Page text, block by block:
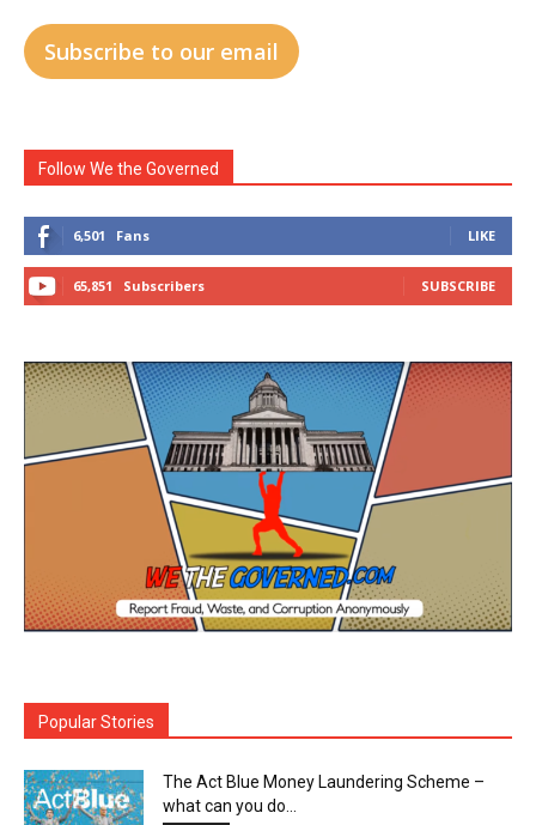
Subscribe to our email
Follow We the Governed
6,501 Fans LIKE
65,851 Subscribers SUBSCRIBE
Popular Stories
The Act Blue Money Laundering Scheme –
what can you do...